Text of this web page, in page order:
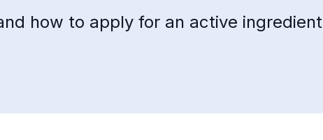
how to apply for an active ingredient